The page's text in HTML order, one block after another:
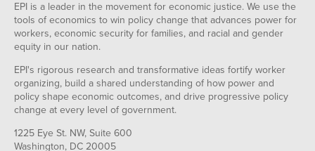
EPI is a leader in the movement for economic justice. We use the
tools of economics to win policy change that advances power for
workers, economic security for families, and racial and gender
equity in our nation.
EPI's rigorous research and transformative ideas fortify worker
organizing, build a shared understanding of how power and
policy shape economic outcomes, and drive progressive policy
change at every level of government.
1225 Eye St. NW, Suite 600
Washington, DC 20005